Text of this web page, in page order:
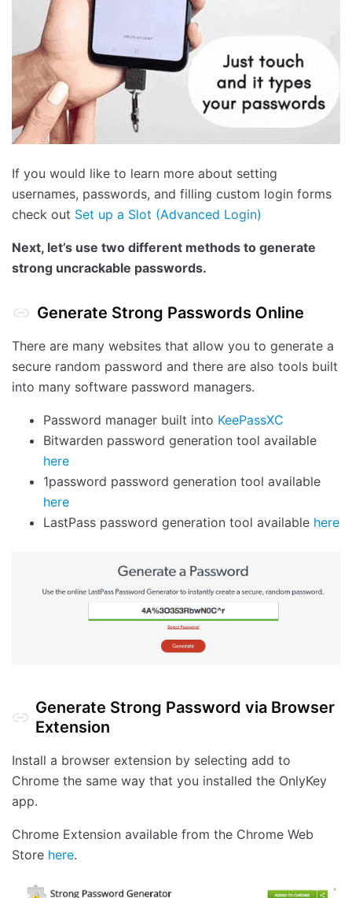
If you would like to learn more about setting
usernames, passwords, and filling custom login forms
check out Set up a Slot (Advanced Login)
Next, let’s use two different methods to generate
strong uncrackable passwords.
Generate Strong Passwords Online
There are many websites that allow you to generate a
secure random password and there are also tools built
into many software password managers.
Password manager built into KeePassXC
Bitwarden password generation tool available
here
1password password generation tool available
here
LastPass password generation tool available here
Generate Strong Password via Browser
Extension
Install a browser extension by selecting add to
Chrome the same way that you installed the OnlyKey
app.
Chrome Extension available from the Chrome Web
Store here.